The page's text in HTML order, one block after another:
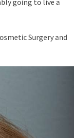
going to live a
Surgery and